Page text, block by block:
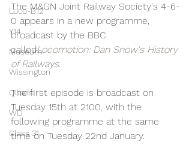
Loco-B12
Y14
Museum
Wissington
Quads
WD
Class 31
The M&GN Joint Railway Society's 4-6-
0 appears in a new programme,
broadcast by the BBC
calledLocomotion: Dan Snow's History
of Railways.
The first episode is broadcast on
Tuesday 15th at 2100, with the
following programme at the same
time on Tuesday 22nd January.